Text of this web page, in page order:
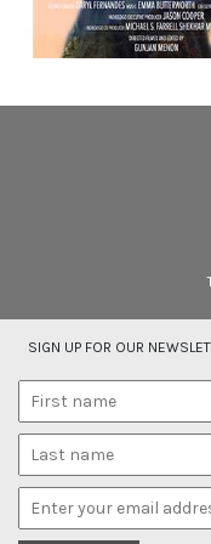
filmmakers – time
SIGN UP FOR OUR